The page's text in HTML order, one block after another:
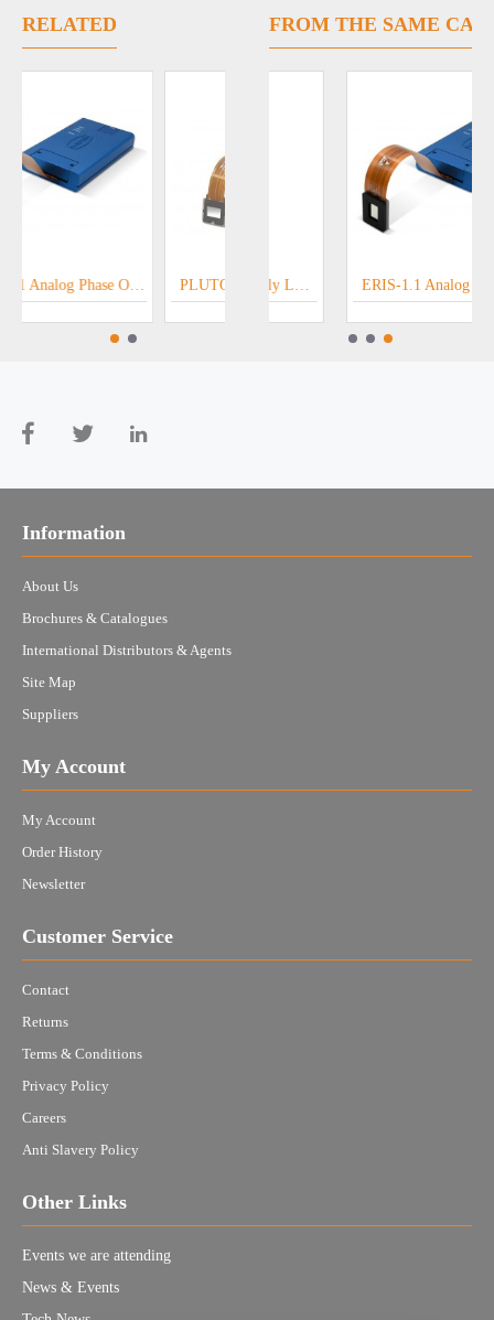
RELATED
PLUTO - 2.1 Phase Only LCOS SLM
FROM THE SAME
Diffractive Optical Elements - HOLOEYE Optical Microstructures GAEA-2.1 Phase Only LCOS SLM
Information
About Us
Brochures & Catalogues
International Distributors & Agents
Site Map
Suppliers
My Account
My Account
Order History
Newsletter
Customer Service
Contact
Returns
Terms & Conditions
Privacy Policy
Careers
Anti Slavery Policy
Other Links
Events we are attending
News & Events